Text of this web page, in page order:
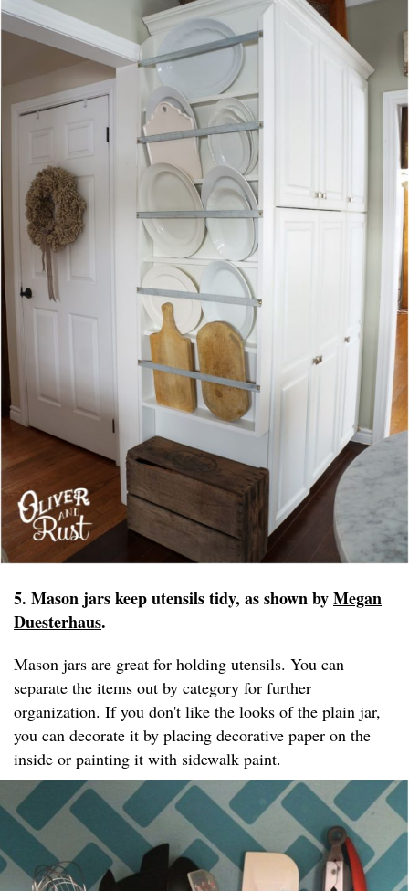
5. Mason jars keep utensils tidy, as shown byMegan
Duesterhaus.
Mason jars are great for holding utensils. You can
separate the items out by category for further
organization. If you don't like the looks of the plain jar,
you can decorate it by placing decorative paper on the
inside or painting it with sidewalk paint.